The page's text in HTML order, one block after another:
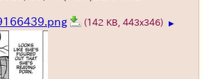
(142 KB, 443x346) ▶